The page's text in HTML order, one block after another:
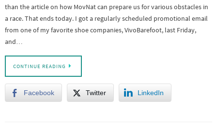
than the article on how MovNat can prepare us for various obstacles in
a race. That ends today. I got a regularly scheduled promotional email
from one of my favorite shoe companies, VivoBarefoot, last Friday,
and…
CONTINUE READING
Facebook Twitter LinkedIn